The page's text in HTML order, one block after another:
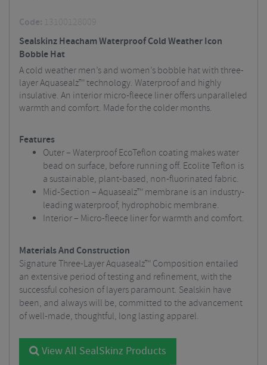
Code: 13100128009
Sealskinz Heacham Waterproof Cold Weather Icon
Bobble Hat
A cold weather men’s and women’s bobble hat with three-
layer Aquasealz™ technology. Waterproof and highly
insulative. An interior micro-fleece liner offers unparalleled
warmth and comfort. Made for the colder months.
Features
Outer – Waterproof EcoTeflon coating makes water
bead on surface, before running off. Ecolite Teflon is
a sustainable, plant-based, non-fluorinated fabric.
Mid-Section – Aquasealz™ membrane is an industry-
leading waterproof, hydrophobic membrane.
Interior – Micro-fleece liner for warmth and comfort.
Materials And Construction
Signature Three-Layer Aquasealz™ Composition entailed
an extensive period of testing and refinement, with the
successful cohesion of layers paramount. Sealskin have
been, and always will be, committed to the advancement
of well-made, thoughtful, long lasting apparel.
View All SealSkinz Products